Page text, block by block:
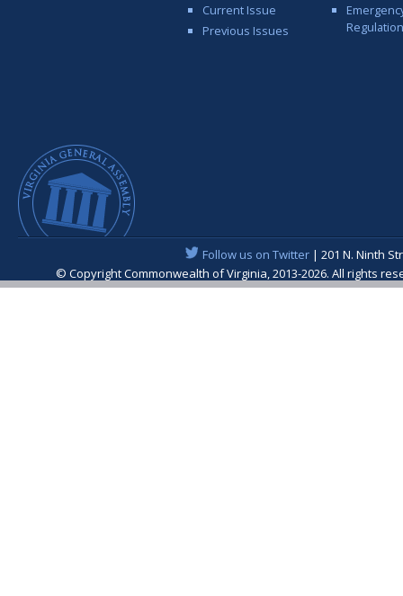
Current Issue
Previous Issues
Follow us on Twitter| 201 N. Ninth
© Copyright Commonwealth of Virginia, 2013-2026. All rights